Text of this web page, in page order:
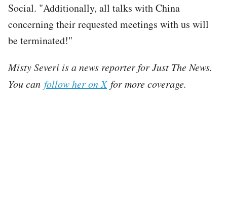
Social. "Additionally, all talks with China
concerning their requested meetings with us will
be terminated!"
Misty Severi is a news reporter for Just The News.
You can follow her on Xfor more coverage.